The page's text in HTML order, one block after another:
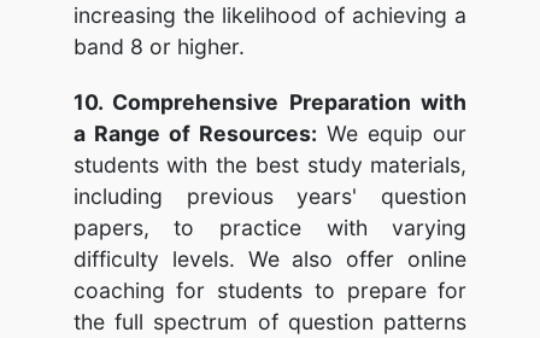
increasing the likelihood of achieving a
band 8 or higher.
10. Comprehensive Preparation with
a Range of Resources: We equip our
students with the best study materials,
including previous years' question
papers, to practice with varying
difficulty levels. We also offer online
coaching for students to prepare for
the full spectrum of question patterns